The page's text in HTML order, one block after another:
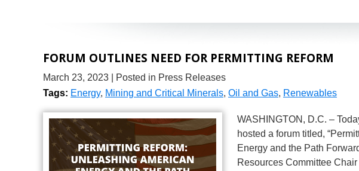
FORUM OUTLINES NEED FOR PERMITTING REFORM
March 23, 2023
| Posted in Press Releases
Tags: Energy, Mining and Critical Minerals, Oil and Gas, Renewables
WASHINGTON, D.C. –
hosted a forum titled,
Energy and the Path
Resources Committee